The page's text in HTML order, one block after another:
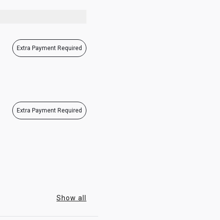
Extra Payment Required
Extra Payment Required
Show all